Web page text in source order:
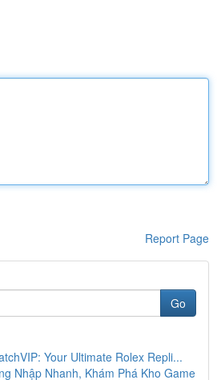
Report Page
Go
Your Ultimate Rolex Repli...
Nhập Nhanh, Khám Phá Kho Game